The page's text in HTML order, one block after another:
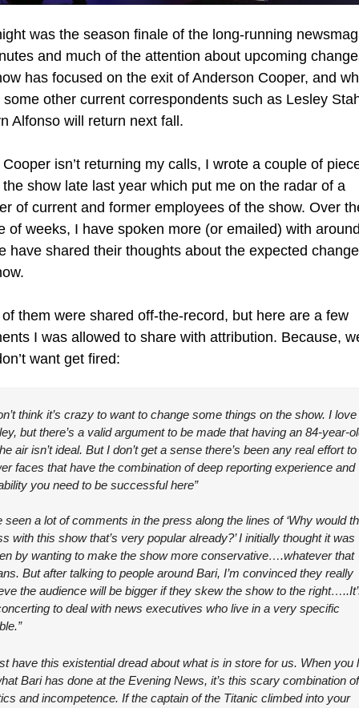
was the season finale of the long-running
and much of the attention about upcoming
has focused on the exit of Anderson Cooper, and
some other current correspondents such as Lesley
Alfonso will return next fall.
isn’t returning my calls, I wrote a couple of
show late last year which put me on the radar of a
of current and former employees of the show. Over
of weeks, I have spoken more (or emailed) with
have shared their thoughts about the expected
them were shared off-the-record, but here are a few
I was allowed to share with attribution. Because,
want get fired:
think it’s crazy to want to change some things on the show. I love
but there’s a valid argument to be made that having an 84-year-
air isn’t ideal. But I don’t get a sense there’s been any real effort to
faces that have the combination of deep reporting experience and
you need to be successful here”
seen a lot of comments in the press along the lines of ‘Why would
with this show that’s very popular already?’ I initially thought it was
by wanting to make the show more conservative….whatever that
But after talking to people around Bari, I’m convinced they really
the audience will be bigger if they skew the show to the
to deal with news executives who live in a very specific
have this existential dread about what is in store for us. When you
Bari has done at the Evening News, it’s this scary combination of
and incompetence. If the captain of the Titanic climbed into your